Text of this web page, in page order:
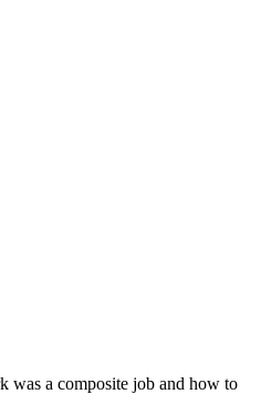
was a composite job and how to